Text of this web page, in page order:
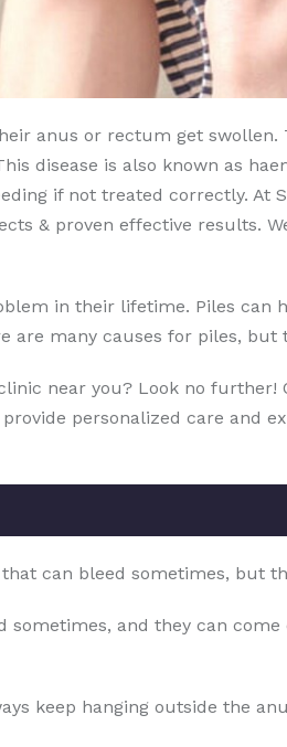
anus or rectum get
disease is also known as
if not treated correctly. At
& proven effective results.
in their lifetime. Piles can
are many causes for piles,
near you? Look no
personalized care and
can bleed sometimes, but
sometimes, and they can
keep hanging outside the